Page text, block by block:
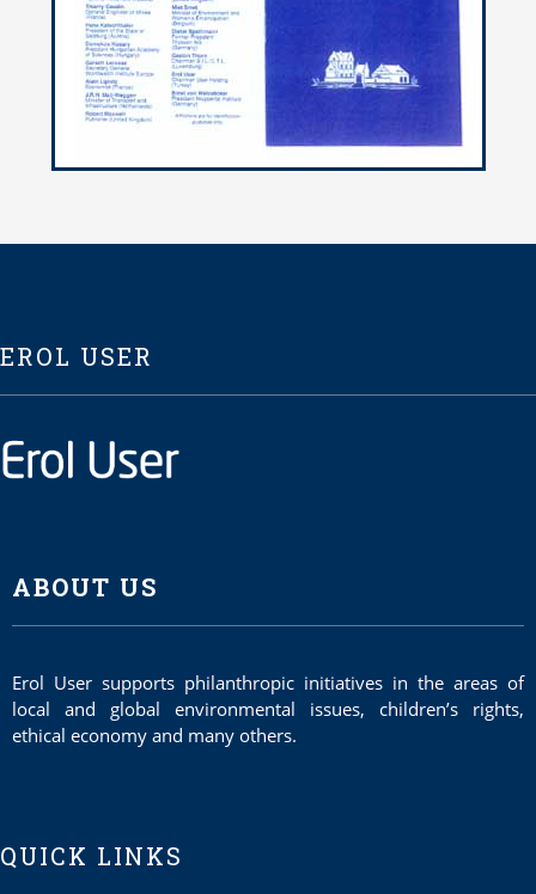
EROL USER
ABOUT US
Erol User supports philanthropic initiatives in the areas of
local and global environmental issues, children’s rights,
ethical economy and many others.
QUICK LINKS